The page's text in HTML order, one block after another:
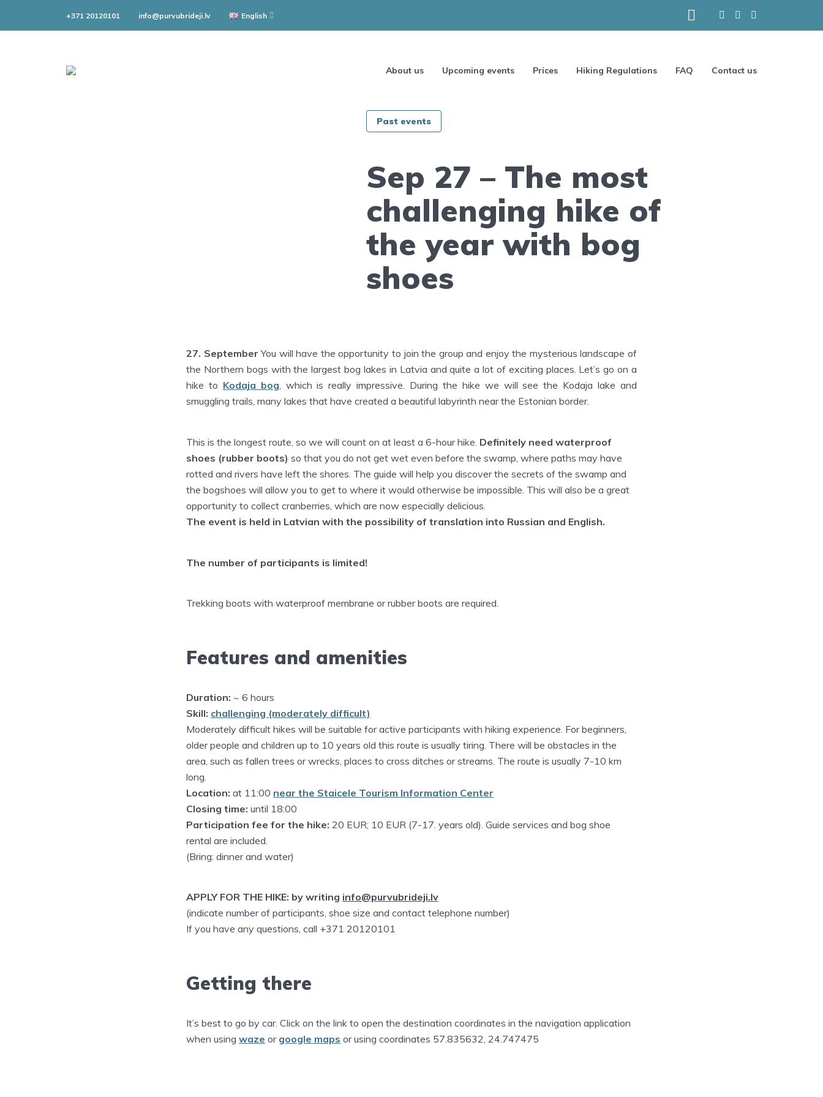
+371 20120101 info@purvubrideji.lv English
About us Upcoming events Prices Hiking Regulations FAQ Contact us
Past events
Sep 27 – The most
challenging hike of
the year with bog
shoes
27. SeptemberYou will have the opportunity to join the group and enjoy the mysterious landscape of
the Northern bogs with the largest bog lakes in Latvia and quite a lot of exciting places. Let’s go on a
hike to Kodaja bog, which is really impressive. During the hike we will see the Kodaja lake and
smuggling trails, many lakes that have created a beautiful labyrinth near the Estonian border.
This is the longest route, so we will count on at least a 6-hour hike. Definitely need waterproof
shoes (rubber boots) so that you do not get wet even before the swamp, where paths may have
rotted and rivers have left the shores. The guide will help you discover the secrets of the swamp and
the bogshoes will allow you to get to where it would otherwise be impossible. This will also be a great
opportunity to collect cranberries, which are now especially delicious.
The event is held in Latvian with the possibility of translation into Russian and English.
The number of participants is limited!
Trekking boots with waterproof membrane or rubber boots are required.
Features and amenities
Duration: ~ 6 hours
Skill: challenging (moderately difficult)
Moderately difficult hikes will be suitable for active participants with hiking experience. For beginners,
older people and children up to 10 years old this route is usually tiring. There will be obstacles in the
area, such as fallen trees or wrecks, places to cross ditches or streams. The route is usually 7-10 km
long.
Location: at 11:00 near the Staicele Tourism Information Center
Closing time: until 18:00
Participation fee for the hike: 20 EUR; 10 EUR (7-17. years old). Guide services and bog shoe
rental are included.
(Bring: dinner and water)
APPLY FOR THE HIKE: by writing info@purvubrideji.lv
(indicate number of participants, shoe size and contact telephone number)
If you have any questions, call +371 20120101
Getting there
It’s best to go by car. Click on the link to open the destination coordinates in the navigation application
when using waze or google maps or using coordinates 57.835632, 24.747475